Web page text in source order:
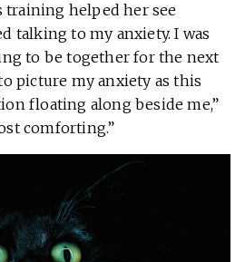
helped her see
talking to my anxiety. I was
to be together for the next
picture my anxiety as this
floating along beside me,”
comforting.”